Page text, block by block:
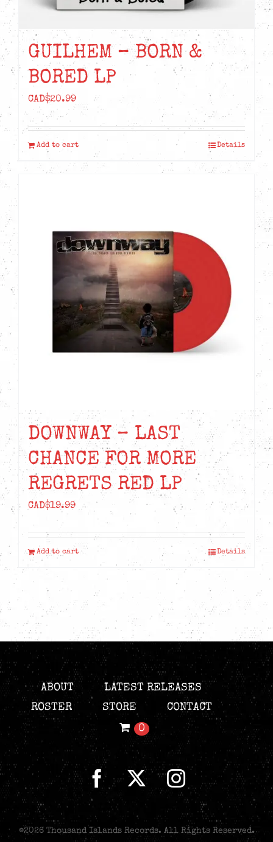
on
product
page
GUILHEM – BORN &
BORED LP
CAD$20.99
Add to cart Details
DOWNWAY – LAST
CHANCE FOR MORE
REGRETS RED LP
CAD$19.99
Add to cart Details
ABOUT
LATEST RELEASES
ROSTER
STORE
CONTACT
0
©2026 Thousand Islands Records. All Rights Reserved.